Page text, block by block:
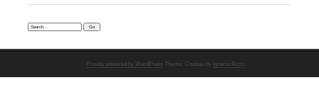
Search:
Proudly powered by WordPress Theme: Chateau by Ignacio Ricci